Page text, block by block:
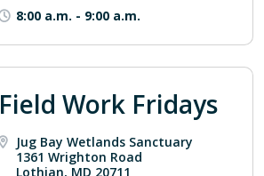
8:00 a.m. - 9:00 a.m.
Field Work Fridays
Jug Bay Wetlands Sanctuary
1361 Wrighton Road
Lothian, MD 20711